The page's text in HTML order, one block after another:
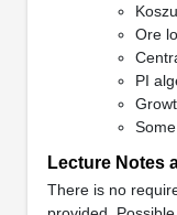
Ore
PI
Lecture Notes
There is no